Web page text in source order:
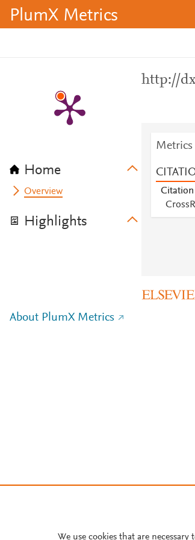
PlumX Metrics
Home
Overview
Highlights
http://
Metrics
Citation
About PlumX Metrics
We use cookies that are